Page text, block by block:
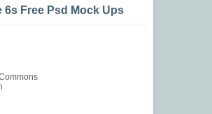
6s Free Psd Mock Ups